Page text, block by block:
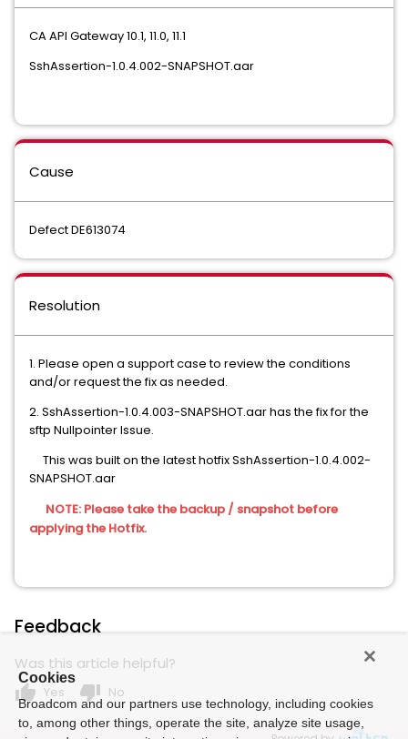
CA API Gateway 10.1, 11.0, 11.1
SshAssertion-1.0.4.002-SNAPSHOT.aar
Cause
Defect DE613074
Resolution
1. Please open a support case to review the conditions
and/or request the fix as needed.
2. SshAssertion-1.0.4.003-SNAPSHOT.aar has the fix for the
sftp Nullpointer Issue.
This was built on the latest hotfix SshAssertion-1.0.4.002-
SNAPSHOT.aar
NOTE: Please take the backup / snapshot before
applying the Hotfix.
Feedback
Was this article helpful?
thumb_up Yes thumb_down No
Cookies
Broadcom and our partners use technology, including cookies
to, among other things, operate the site, analyze site usage,